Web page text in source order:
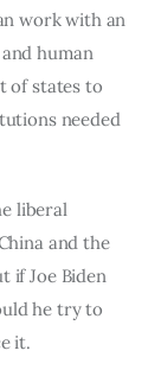
work with an
human
of states to
needed
liberal
and the
if Joe Biden
he try to
it.